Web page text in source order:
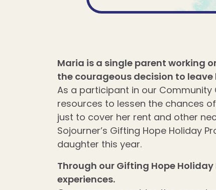
Maria is a single parent working
the courageous decision to leave
As a participant in our
resources to lessen the chances
just to cover her rent and other
Sojourner’s Gifting Hope Holiday
daughter this year.
Through our Gifting Hope
experiences.